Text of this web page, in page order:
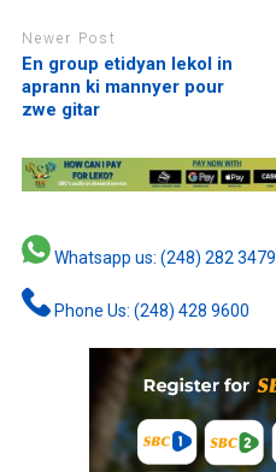
Newer Post
En group etidyan lekol in
aprann ki mannyer pour
zwe gitar
Whatsapp us: (248) 282 3479
Phone Us: (248) 428 9600